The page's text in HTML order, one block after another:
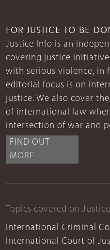
FOR JUSTICE TO BE
Justice Info is an
covering justice
with serious violence, in
editorial focus is on
justice. We also cover
of international law
intersection of war and
FIND OUT
MORE
Topics covered on
International Criminal
International Court of